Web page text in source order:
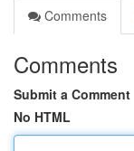
Comments
Comments
Submit a Comment
No HTML